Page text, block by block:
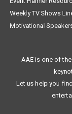
Weekly TV Shows
Motivational
AAE is one of
Let us help you